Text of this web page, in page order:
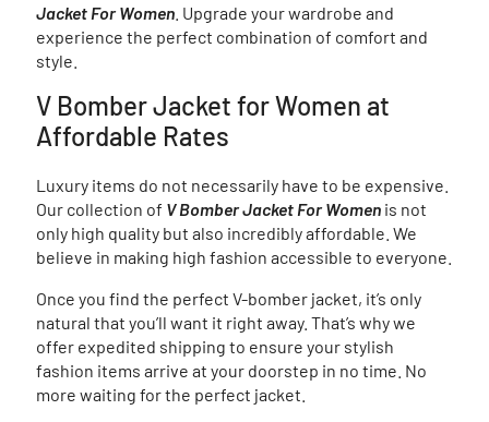
Jacket For Women . Upgrade your wardrobe and
experience the perfect combination of comfort and
style.
V Bomber Jacket for Women at
Affordable Rates
Luxury items do not necessarily have to be expensive.
Our collection of V Bomber Jacket For Women is not
only high quality but also incredibly affordable. We
believe in making high fashion accessible to everyone.
Once you find the perfect V-bomber jacket, it’s only
natural that you’ll want it right away. That’s why we
offer expedited shipping to ensure your stylish
fashion items arrive at your doorstep in no time. No
more waiting for the perfect jacket.